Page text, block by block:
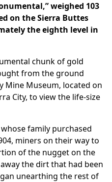
weighed 103
on the Sierra Buttes
the eighth level in
chunk of gold
from the ground
Mine Museum, located on
City, to view the life-size
family purchased
miners on their way to
of the nugget on the
the dirt that had been
unearthing the rest of